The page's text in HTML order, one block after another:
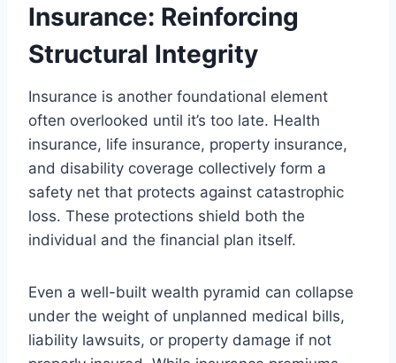
Insurance: Reinforcing
Structural Integrity
Insurance is another foundational element
often overlooked until it’s too late. Health
insurance, life insurance, property insurance,
and disability coverage collectively form a
safety net that protects against catastrophic
loss. These protections shield both the
individual and the financial plan itself.
Even a well-built wealth pyramid can collapse
under the weight of unplanned medical bills,
liability lawsuits, or property damage if not